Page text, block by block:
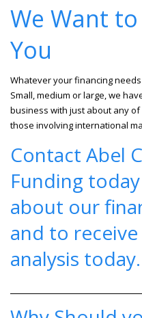
We Want
You
Whatever your financing
Small, medium or large, we
business with just about any
those involving international
Contact Abel
Funding
about our
and to
analysis today.